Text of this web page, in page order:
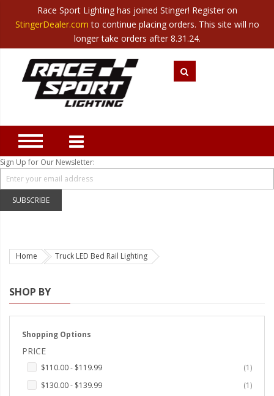
Translate Canada| Mexico
Category
Closeout
New Products
Best Sellers
Marine Sport Lighting
JEEP Specific LED Lighting
Solar Cab Light Kit
Hitch Bar Light Kits
LED Headlight Conversions
Strobe Lighting Kits
Strobes
Lighting
Sign Up for Our Newsletter:
SUBSCRIBE
Home Truck LED Bed Rail Lighting
Race Sport Lighting has joined Stinger! Register on
StingerDealer.com to continue placing orders. This site will no
longer take orders after 8.31.24.
SHOP BY
Shopping Options
PRICE
$110.00- $119.99 1item
$130.00- $139.99 1item